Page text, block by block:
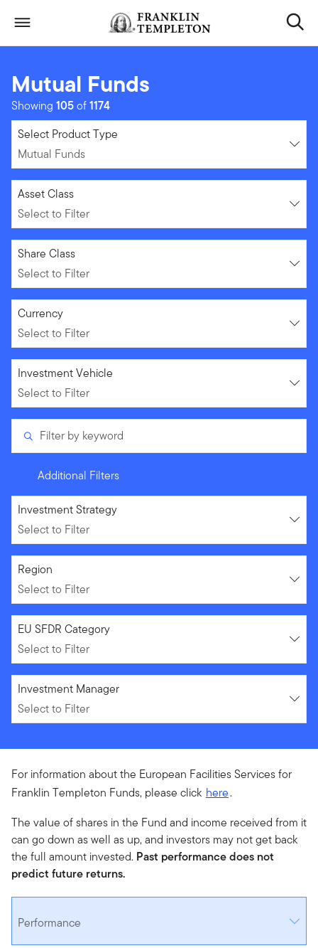
Header menu toggle search
Mutual Funds
Showing 105of1174
Mutual Funds
Select Product Type
Mutual Funds
Select to Filter
Asset Class
Select to Filter
Select to Filter
Share Class
Select to Filter
Select to Filter
Currency
Select to Filter
Select to Filter
Investment Vehicle
Select to Filter
Filter by keyword
Additional Filters
Select to Filter
Investment Strategy
Select to Filter
Select to Filter
Region
Select to Filter
Select to Filter
EU SFDR Category
Select to Filter
Select to Filter
Investment Manager
Select to Filter
For information about the European Facilities Services for
Franklin Templeton Funds, please click here.
The value of shares in the Fund and income received from it
can go down as well as up, and investors may not get back
the full amount invested. Past performance does not
predict future returns.
Performance